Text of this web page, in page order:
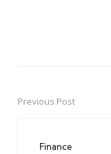
PostPrevious Post
Finance